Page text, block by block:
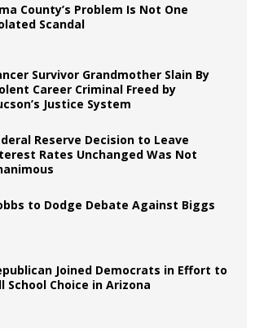
County’s Problem Is Not One
Scandal
Survivor Grandmother Slain By
Career Criminal Freed by
Justice System
Reserve Decision to Leave
Rates Unchanged Was Not
to Dodge Debate Against Biggs
Joined Democrats in Effort to
School Choice in Arizona